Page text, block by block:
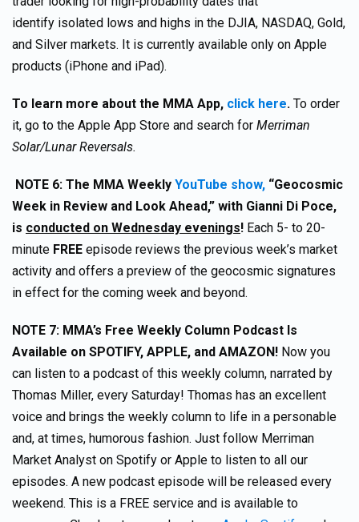
identify isolated lows and highs in the DJIA, NASDAQ, Gold,
and Silver markets. It is currently available only on Apple
products (iPhone and iPad).
To learn more about the MMA App, click here. To order
it, go to the Apple App Store and search for Merriman
Solar/Lunar Reversals.
NOTE 6: The MMA Weekly YouTube show, “Geocosmic
Week in Review and Look Ahead,” with Gianni Di Poce,
is conducted on Wednesday evenings! Each 5- to 20-
minute FREE episode reviews the previous week’s market
activity and offers a preview of the geocosmic signatures
in effect for the coming week and beyond.
NOTE 7: MMA’s Free Weekly Column Podcast Is
Available on SPOTIFY, APPLE, and AMAZON! Now you
can listen to a podcast of this weekly column, narrated by
Thomas Miller, every Saturday! Thomas has an excellent
voice and brings the weekly column to life in a personable
and, at times, humorous fashion. Just follow Merriman
Market Analyst on Spotify or Apple to listen to all our
episodes. A new podcast episode will be released every
weekend. This is a FREE service and is available to